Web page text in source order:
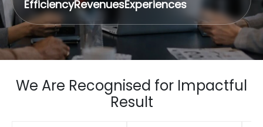
EfficiencyRevenuesExperiences
We Are Recognised for Impactful
Result